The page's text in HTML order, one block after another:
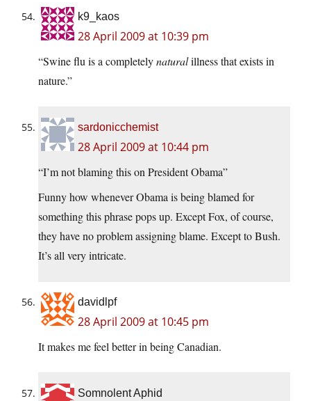
k9_kaos
28 April 2009 at 10:39 pm
“Swine flu is a completelynaturalillness that exists in
nature.”
sardonicchemist
28 April 2009 at 10:44 pm
“I’m not blaming this on President Obama”
Funny how whenever Obama is being blamed for
something this phrase pops up. Except Fox, of course,
they have no problem assigning blame. Except to Bush.
It’s all very intricate.
davidlpf
28 April 2009 at 10:45 pm
It makes me feel better in being Canadian.
Somnolent Aphid